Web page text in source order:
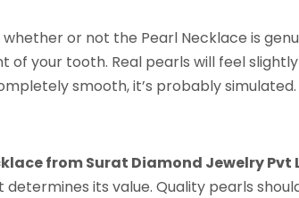
or not the Pearl Necklace is
your tooth. Real pearls will feel
smooth, it’s probably simulated.
from Surat Diamond Jewelry Pvt
its value. Quality pearls